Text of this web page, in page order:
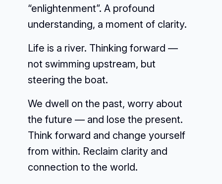
“enlightenment”. A profound
understanding, a moment of clarity.
Life is a river. Thinking forward —
not swimming upstream, but
steering the boat.
We dwell on the past, worry about
the future — and lose the present.
Think forward and change yourself
from within. Reclaim clarity and
connection to the world.